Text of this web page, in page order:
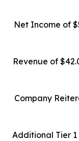
Net Income of
Revenue of
Company
Additional Tier 1